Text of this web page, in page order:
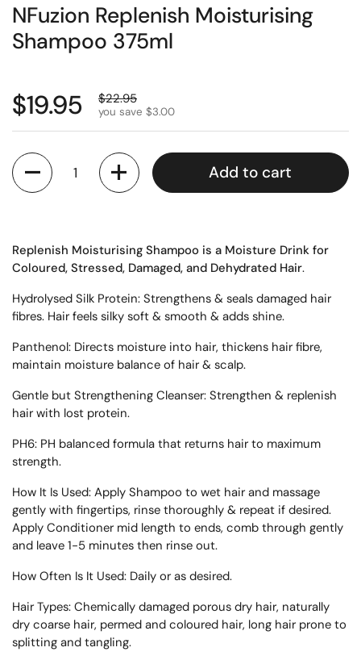
NFuzion Replenish Moisturising
Shampoo 375ml
$19.95 $22.95
you save $3.00
Quantity
Add to cart
Replenish Moisturising Shampoo is a Moisture Drink for
Coloured, Stressed, Damaged, and Dehydrated Hair.
Hydrolysed Silk Protein: Strengthens & seals damaged hair
fibres. Hair feels silky soft & smooth & adds shine.
Panthenol: Directs moisture into hair, thickens hair fibre,
maintain moisture balance of hair & scalp.
Gentle but Strengthening Cleanser: Strengthen & replenish
hair with lost protein.
PH6: PH balanced formula that returns hair to maximum
strength.
How It Is Used: Apply Shampoo to wet hair and massage
gently with fingertips, rinse thoroughly & repeat if desired.
Apply Conditioner mid length to ends, comb through gently
and leave 1-5 minutes then rinse out.
How Often Is It Used: Daily or as desired.
Hair Types: Chemically damaged porous dry hair, naturally
dry coarse hair, permed and coloured hair, long hair prone to
splitting and tangling.